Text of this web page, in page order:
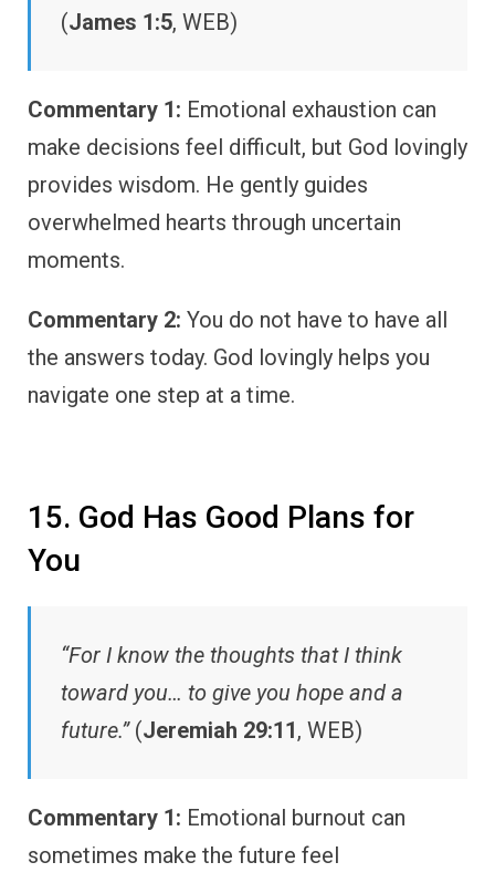
(James 1:5, WEB)
Commentary 1: Emotional exhaustion can
make decisions feel difficult, but God lovingly
provides wisdom. He gently guides
overwhelmed hearts through uncertain
moments.
Commentary 2: You do not have to have all
the answers today. God lovingly helps you
navigate one step at a time.
15. God Has Good Plans for
You
“For I know the thoughts that I think
toward you… to give you hope and a
future.”(Jeremiah 29:11 , WEB)
Commentary 1: Emotional burnout can
sometimes make the future feel